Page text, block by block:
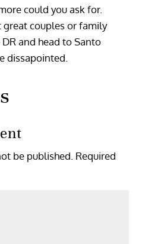
could you ask for.
couples or family
and head to Santo
dissapointed.
be published. Required